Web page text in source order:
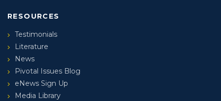
RESOURCES
Testimonials
Literature
News
Pivotal Issues Blog
eNews Sign Up
Media Library